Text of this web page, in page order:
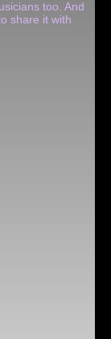
too. And
share it with